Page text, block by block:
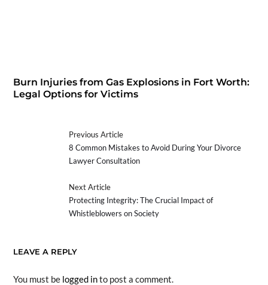
Burn Injuries from Gas Explosions in Fort Worth:
Legal Options for Victims
Previous Article
8 Common Mistakes to Avoid During Your Divorce
Lawyer Consultation
Next Article
Protecting Integrity: The Crucial Impact of
Whistleblowers on Society
LEAVE A REPLY
You must be logged into post a comment.